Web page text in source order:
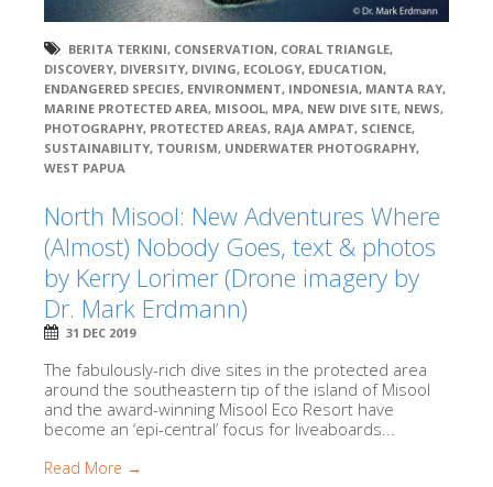
BERITA TERKINI, CONSERVATION, CORAL TRIANGLE,
DISCOVERY, DIVERSITY, DIVING, ECOLOGY, EDUCATION,
ENDANGERED SPECIES, ENVIRONMENT, INDONESIA, MANTA RAY,
MARINE PROTECTED AREA, MISOOL, MPA, NEW DIVE SITE, NEWS,
PHOTOGRAPHY, PROTECTED AREAS, RAJA AMPAT, SCIENCE,
SUSTAINABILITY, TOURISM, UNDERWATER PHOTOGRAPHY,
WEST PAPUA
North Misool: New Adventures Where
(Almost) Nobody Goes, text & photos
by Kerry Lorimer (Drone imagery by
Dr. Mark Erdmann)
31 DEC 2019
The fabulously-rich dive sites in the protected area
around the southeastern tip of the island of Misool
and the award-winning Misool Eco Resort have
become an ‘epi-central’ focus for liveaboards...
Read More →